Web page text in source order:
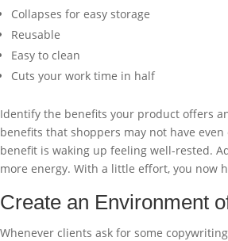
Collapses for easy storage
Reusable
Easy to clean
Cuts your work time in half
Identify the benefits your product offers
benefits that shoppers may not have
benefit is waking up feeling well-rested.
more energy. With a little effort, you now
Create an Environment
Whenever clients ask for some